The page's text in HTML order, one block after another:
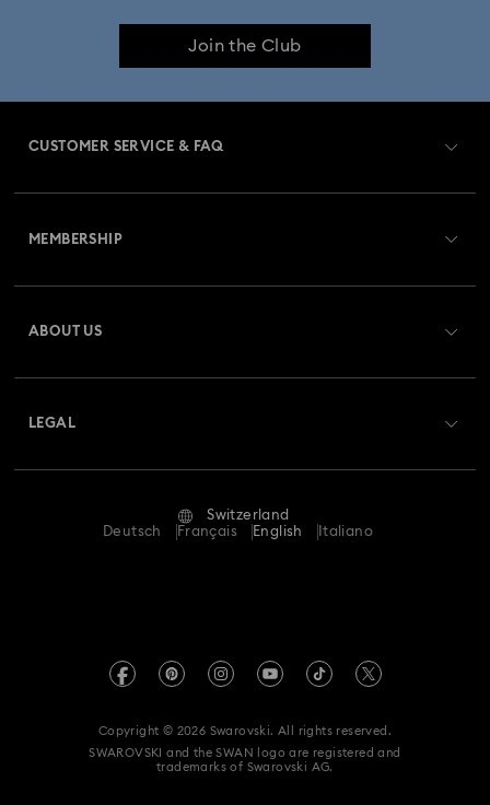
Join the Club
CUSTOMER SERVICE & FAQ
Returns & Exchange
Repair Status
Contact Us
Book an Appointment
MEMBERSHIP
ABOUT US
Code of Conduct & Policies
LEGAL
Terms & Conditions
REACH information
Data Protection Consent Statement
Switzerland
Deutsch
Français English Italiano
Copyright © 2026 Swarovski. All rights reserved.
SWAROVSKI and the SWAN logo are registered and
trademarks of Swarovski AG.